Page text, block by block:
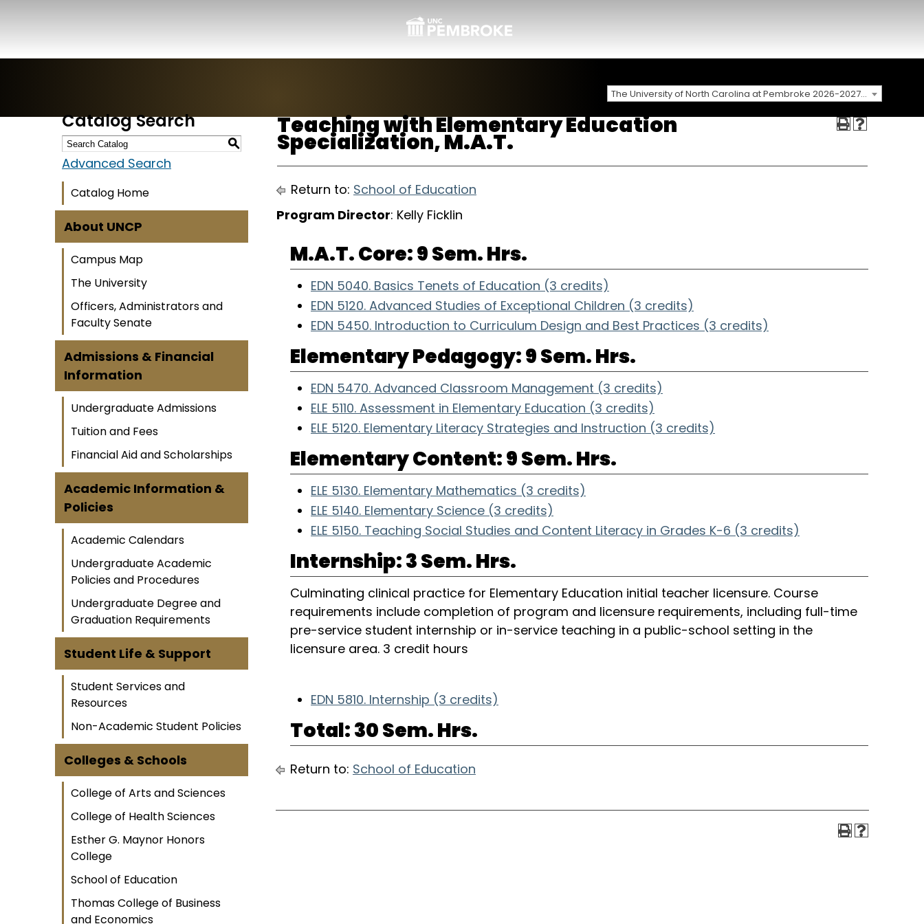
The University of North Carolina at Pembroke 2026-2027 Catalog
Catalog Search
S
Advanced Search
Catalog Home
About UNCP
Campus Map
The University
Officers, Administrators and
Faculty Senate
Admissions & Financial
Information
Undergraduate Admissions
Tuition and Fees
Financial Aid and Scholarships
Academic Information &
Policies
Academic Calendars
Undergraduate Academic
Policies and Procedures
Undergraduate Degree and
Graduation Requirements
Student Life & Support
Student Services and
Resources
Non-Academic Student Policies
Colleges & Schools
College of Arts and Sciences
College of Health Sciences
Esther G. Maynor Honors
College
School of Education
Thomas College of Business
and Economics
Teaching with Elementary Education
Specialization, M.A.T.
Return to: School of Education
Program Director: Kelly Ficklin
M.A.T. Core: 9 Sem. Hrs.
EDN 5040. Basics Tenets of Education (3 credits)
EDN 5120. Advanced Studies of Exceptional Children (3 credits)
EDN 5450. Introduction to Curriculum Design and Best Practices (3 credits)
Elementary Pedagogy: 9 Sem. Hrs.
EDN 5470. Advanced Classroom Management (3 credits)
ELE 5110. Assessment in Elementary Education (3 credits)
ELE 5120. Elementary Literacy Strategies and Instruction (3 credits)
Elementary Content: 9 Sem. Hrs.
ELE 5130. Elementary Mathematics (3 credits)
ELE 5140. Elementary Science (3 credits)
ELE 5150. Teaching Social Studies and Content Literacy in Grades K-6 (3 credits)
Internship: 3 Sem. Hrs.
Culminating clinical practice for Elementary Education initial teacher licensure. Course
requirements include completion of program and licensure requirements, including full-time
pre-service student internship or in-service teaching in a public-school setting in the
licensure area. 3 credit hours
EDN 5810. Internship (3 credits)
Total: 30 Sem. Hrs.
Return to: School of Education